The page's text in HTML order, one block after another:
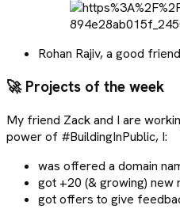
Rohan Rajiv, a good
🚀 Projects of the week
My friend Zack and I are
power of #BuildingInPublic, I:
was offered a domain
got +20 (& growing) new
got offers to give